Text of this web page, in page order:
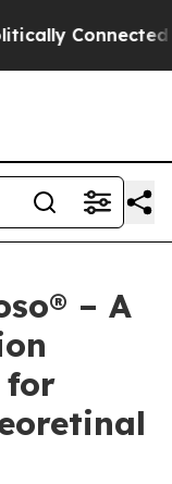
Connected oil
– A
for